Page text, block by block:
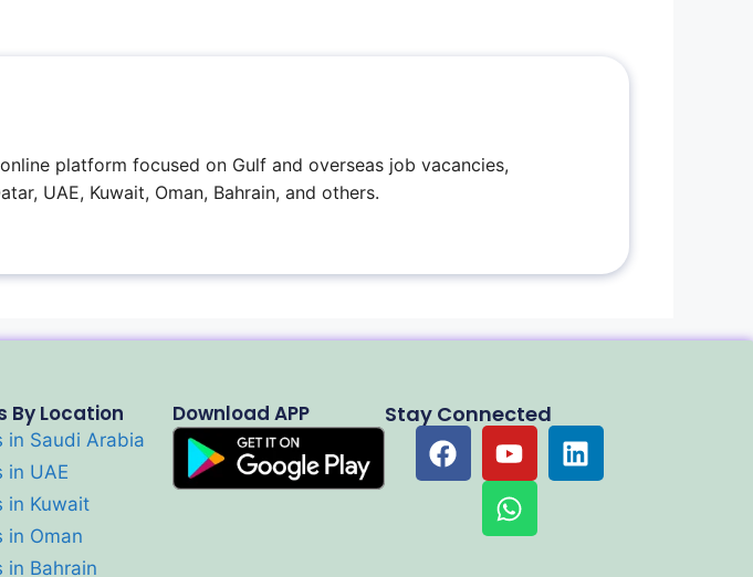
platform focused on Gulf and overseas job vacancies,
UAE, Kuwait, Oman, Bahrain, and others.
By Location
in Saudi Arabia
in UAE
in Kuwait
in Oman
in Bahrain
Download APP Stay Connected